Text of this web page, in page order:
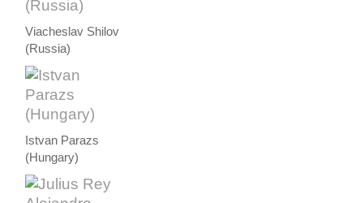
Viacheslav Shilov
(Russia)
Istvan Parazs
(Hungary)